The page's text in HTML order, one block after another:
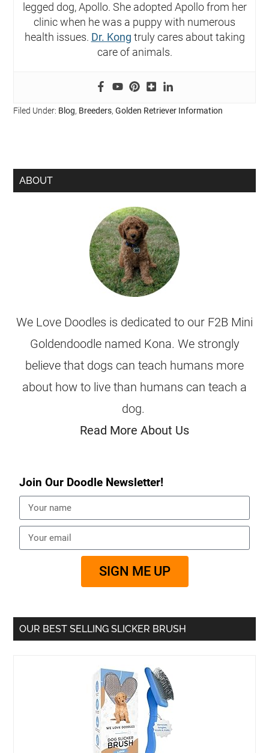
legged dog, Apollo. She adopted Apollo from her
clinic when he was a puppy with numerous
health issues. Dr. Kong truly cares about taking
care of animals.
Filed Under: Blog, Breeders,Golden Retriever Information
ABOUT
We Love Doodles is dedicated to our F2B Mini
Goldendoodle named Kona. We strongly
believe that dogs can teach humans more
about how to live than humans can teach a
dog.
Read More About Us
Join Our Doodle Newsletter!
SIGN ME UP
OUR BEST SELLING SLICKER BRUSH